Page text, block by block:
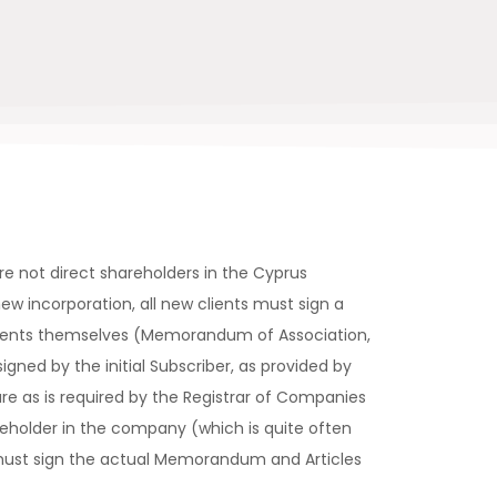
not direct shareholders in the Cyprus
incorporation, all new clients must sign a
themselves (Memorandum of Association,
by the initial Subscriber, as provided by
as is required by the Registrar of Companies
in the company (which is quite often
sign the actual Memorandum and Articles